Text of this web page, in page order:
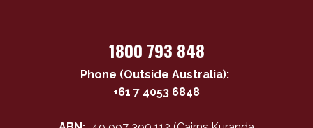
1800 793 848
Phone (Outside Australia):
+61 7 4053 6848